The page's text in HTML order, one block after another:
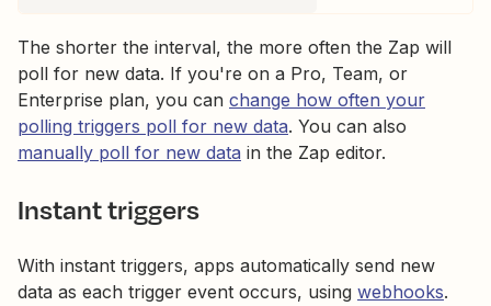
The shorter the interval, the more often the Zap will
poll for new data. If you're on a Pro, Team, or
Enterprise plan, you can change how often your
polling triggers poll for new data. You can also
manually poll for new data in the Zap editor.
Instant triggers
With instant triggers, apps automatically send new
data as each trigger event occurs, using webhooks.